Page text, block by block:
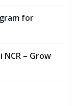
for
– Grow